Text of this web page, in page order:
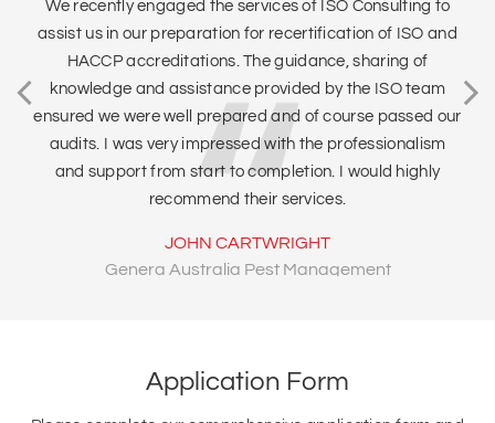
We recently engaged the services of ISO Consulting to
assist us in our preparation for recertification of ISO and
HACCP accreditations. The guidance, sharing of
knowledge and assistance provided by the ISO team
ensured we were well prepared and of course passed our
audits. I was very impressed with the professionalism
and support from start to completion. I would highly
recommend their services.
JOHN CARTWRIGHT
Genera Australia Pest Management
Application Form